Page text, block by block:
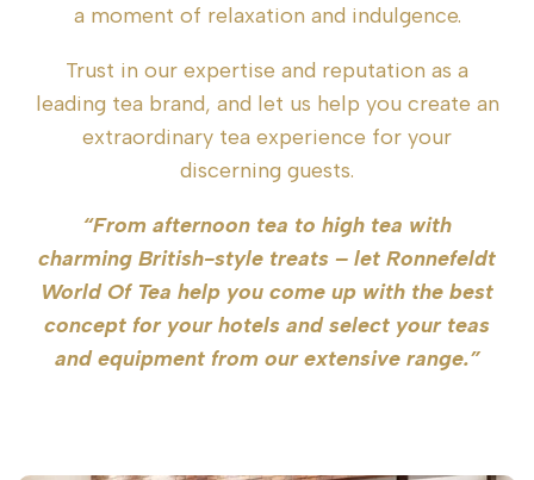
a moment of relaxation and indulgence.
Trust in our expertise and reputation as a
leading tea brand, and let us help you create an
extraordinary tea experience for your
discerning guests.
“From afternoon tea to high tea with
charming British-style treats – let Ronnefeldt
World Of Tea help you come up with the best
concept for your hotels and select your teas
and equipment from our extensive range.”